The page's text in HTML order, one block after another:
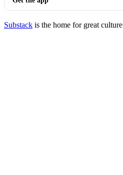
Substack is the home for great culture